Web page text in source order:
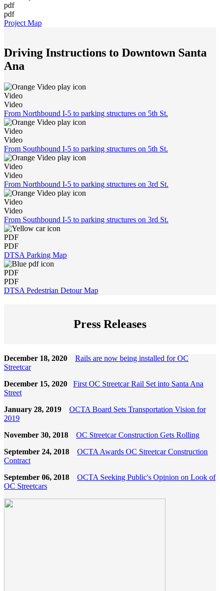
pdf
pdf
Project Map
Driving Instructions to Downtown Santa
Ana
Video
Video
From Northbound I-5 to parking structures on 5th St.
Video
Video
From Southbound I-5 to parking structures on 5th St.
Video
Video
From Northbound I-5 to parking structures on 3rd St.
Video
Video
From Southbound I-5 to parking structures on 3rd St.
PDF
PDF
DTSA Parking Map
PDF
PDF
DTSA Pedestrian Detour Map
Press Releases
December 18, 2020
Rails are now being installed for OC
Streetcar
December 15, 2020 First OC Streetcar Rail Set into Santa Ana
Street
January 28, 2019
OCTA Board Sets Transportation Vision for
2019
November 30, 2018
OC Streetcar Construction Gets Rolling
September 24, 2018
OCTA Awards OC Streetcar Construction
Contract
September 06, 2018
OCTA Seeking Public's Opinion on Look of
OC Streetcars